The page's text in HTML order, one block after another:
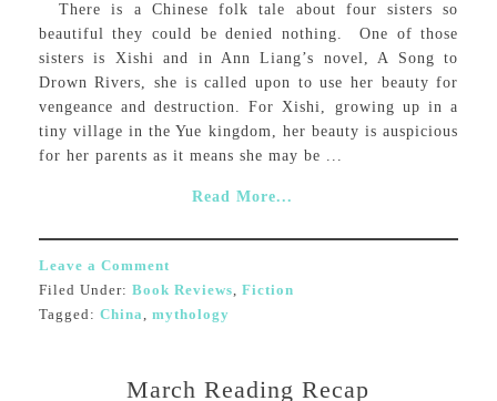
There is a Chinese folk tale about four sisters so
beautiful they could be denied nothing. One of those
sisters is Xishi and in Ann Liang’s novel, A Song to
Drown Rivers, she is called upon to use her beauty for
vengeance and destruction. For Xishi, growing up in a
tiny village in the Yue kingdom, her beauty is auspicious
for her parents as it means she may be ...
Read More...
Leave a Comment
Filed Under: Book Reviews, Fiction
Tagged: China, mythology
March Reading Recap